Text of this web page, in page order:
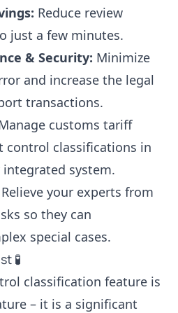
Reduce review
just a few minutes.
& Security: Minimize
and increase the legal
transactions.
customs tariff
control classifications in
integrated system.
Relieve your experts from
so they can
special cases.
🧪
classification feature is
– it is a significant